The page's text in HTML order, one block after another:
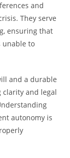
and
They serve
ensuring that
unable to
and a durable
clarity and legal
autonomy is